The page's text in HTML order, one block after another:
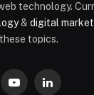
technology.
& digital
topics.
YouTubeLinkedIn